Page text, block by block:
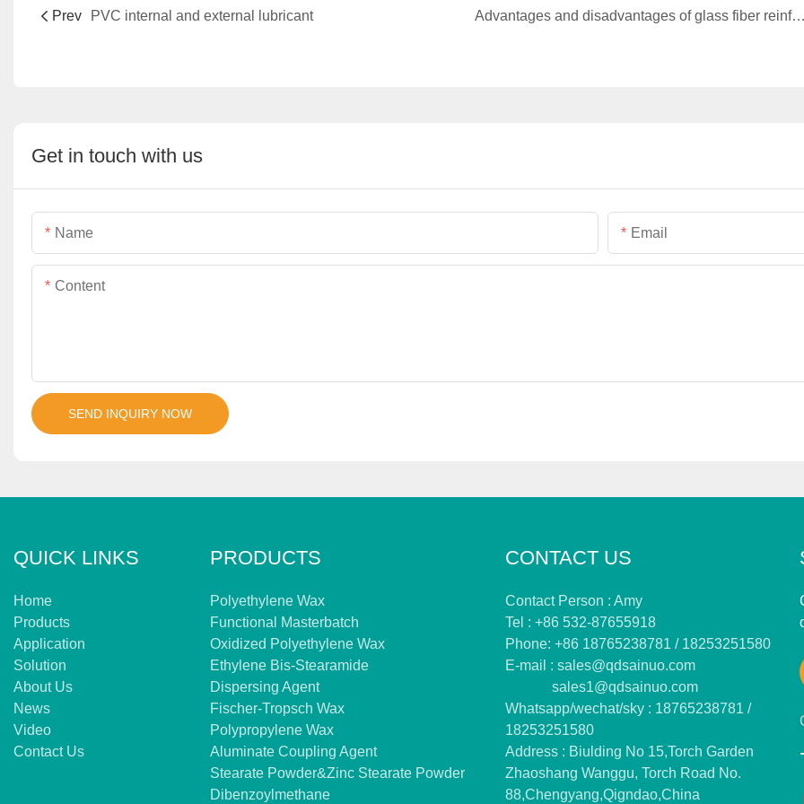
Prev PVC internal and external lubricant Advantages and disadvantages of glass fiber reinforced materials（Two）
Get in touch with us
Name Email
Content
SEND INQUIRY NOW
QUICK LINKS
Home
Products
Application
Solution
About Us
News
Video
Contact Us
PRODUCTS
Polyethylene Wax
Functional Masterbatch
Oxidized Polyethylene Wax
Ethylene Bis-Stearamide
Dispersing Agent
Fischer-Tropsch Wax
Polypropylene Wax
Aluminate Coupling Agent
Stearate Powder&zinc Stearate Powder
Dibenzoylmethane
CONTACT US
Contact Person : Amy
Tel : +86 532-87655918
Phone: +86 18765238781 / 18253251580
E-mail : sales@qdsainuo.com
sales1@qdsainuo.com
Whatsapp/wechat/sky : 18765238781 /
18253251580
Address : Biulding No 15,Torch Garden
Zhaoshang Wanggu, Torch Road No.
88,Chengyang,Qigndao,China